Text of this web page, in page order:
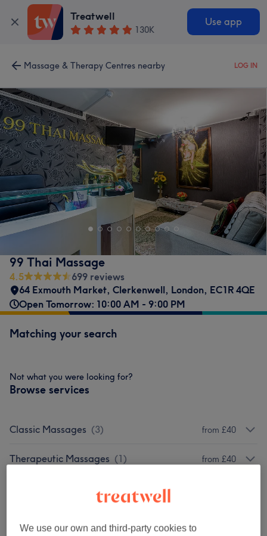
Treatwell
130K
Use app
Massage & Therapy Centres nearby LOG IN
99 Thai Massage
4.5
699 reviews
64 Exmouth Market, Clerkenwell, London, EC1R 4QE
Open Tomorrow: 10:00 AM - 9:00 PM
Matching your search
Not what you were looking for?
Browse services
Classic Massages (3) from £40
Therapeutic Massages (1) from £40
We use our own and third-party cookies to